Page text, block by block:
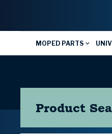
MOPED PARTS
Product